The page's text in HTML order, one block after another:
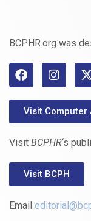
BCPHR.org was
Visit Computer
Visit BCPHR‘s
Visit BCPH
Email